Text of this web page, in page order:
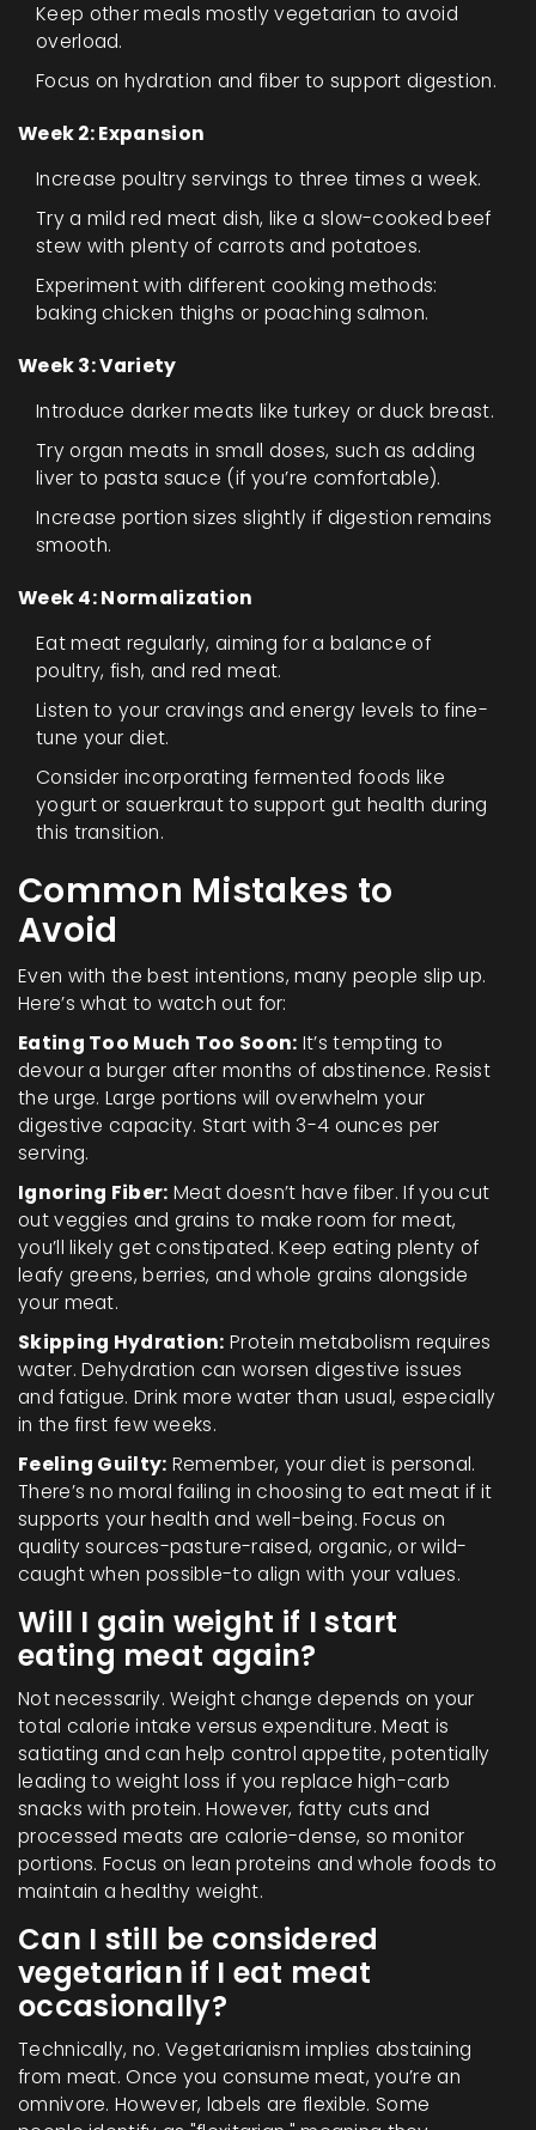
Keep other meals mostly vegetarian to avoid
overload.
Focus on hydration and fiber to support digestion.
Week 2: Expansion
Increase poultry servings to three times a week.
Try a mild red meat dish, like a slow-cooked beef
stew with plenty of carrots and potatoes.
Experiment with different cooking methods:
baking chicken thighs or poaching salmon.
Week 3: Variety
Introduce darker meats like turkey or duck breast.
Try organ meats in small doses, such as adding
liver to pasta sauce (if you’re comfortable).
Increase portion sizes slightly if digestion remains
smooth.
Week 4: Normalization
Eat meat regularly, aiming for a balance of
poultry, fish, and red meat.
Listen to your cravings and energy levels to fine-
tune your diet.
Consider incorporating fermented foods like
yogurt or sauerkraut to support gut health during
this transition.
Common Mistakes to
Avoid
Even with the best intentions, many people slip up.
Here’s what to watch out for:
Eating Too Much Too Soon: It’s tempting to
devour a burger after months of abstinence. Resist
the urge. Large portions will overwhelm your
digestive capacity. Start with 3-4 ounces per
serving.
Ignoring Fiber: Meat doesn’t have fiber. If you cut
out veggies and grains to make room for meat,
you’ll likely get constipated. Keep eating plenty of
leafy greens, berries, and whole grains alongside
your meat.
Skipping Hydration: Protein metabolism requires
water. Dehydration can worsen digestive issues
and fatigue. Drink more water than usual, especially
in the first few weeks.
Feeling Guilty: Remember, your diet is personal.
There’s no moral failing in choosing to eat meat if it
supports your health and well-being. Focus on
quality sources-pasture-raised, organic, or wild-
caught when possible-to align with your values.
Will I gain weight if I start
eating meat again?
Not necessarily. Weight change depends on your
total calorie intake versus expenditure. Meat is
satiating and can help control appetite, potentially
leading to weight loss if you replace high-carb
snacks with protein. However, fatty cuts and
processed meats are calorie-dense, so monitor
portions. Focus on lean proteins and whole foods to
maintain a healthy weight.
Can I still be considered
vegetarian if I eat meat
occasionally?
Technically, no. Vegetarianism implies abstaining
from meat. Once you consume meat, you’re an
omnivore. However, labels are flexible. Some